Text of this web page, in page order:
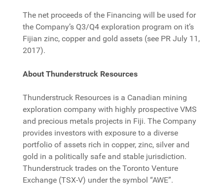
The net proceeds of the Financing will be used for
the Company’s Q3/Q4 exploration program on it’s
Fijian zinc, copper and gold assets (see PR July 11,
2017).
About Thunderstruck Resources
Thunderstruck Resources is a Canadian mining
exploration company with highly prospective VMS
and precious metals projects in Fiji. The Company
provides investors with exposure to a diverse
portfolio of assets rich in copper, zinc, silver and
gold in a politically safe and stable jurisdiction.
Thunderstruck trades on the Toronto Venture
Exchange (TSX-V) under the symbol “AWE”.